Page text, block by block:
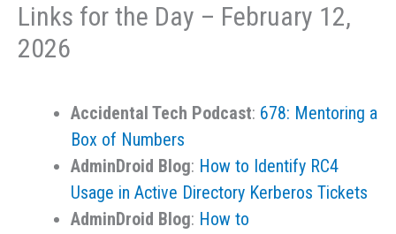
Links for the Day – February 12,
2026
Accidental Tech Podcast: 678: Mentoring a
Box of Numbers
AdminDroid Blog: How to Identify RC4
Usage in Active Directory Kerberos Tickets
AdminDroid Blog: How to